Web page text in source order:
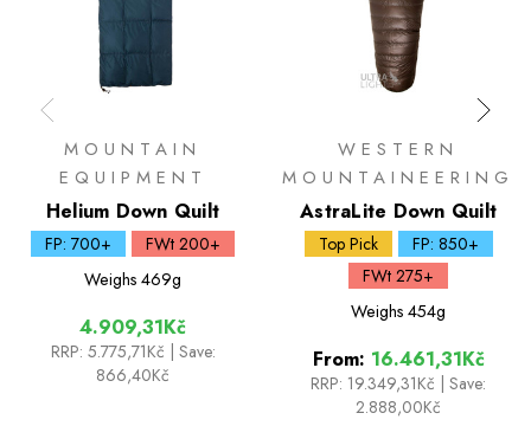
MOUNTAIN
EQUIPMENT
Helium Down Quilt
FP: 700+
FWt 200+
Weighs 469g
4.909,31Kč
RRP: 5.775,71Kč
| Save:
866,40Kč
WESTERN
MOUNTAINEERING
AstraLite Down Quilt
Top Pick
FP: 850+
FWt 275+
Weighs 454g
From: 16.461,31Kč
RRP: 19.349,31Kč
Save:
2.888,00Kč